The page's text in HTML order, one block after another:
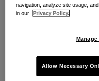
major medical centers,
manufacturers and
Mr. Berman has been
in nearly all of the
(NLRB) regional offices
navigation, analyze site usage,
in our
Privacy Policy.
Allow Necessary